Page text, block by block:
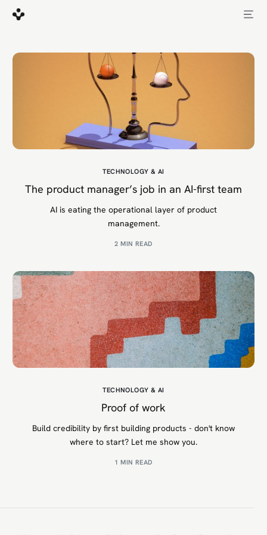
TECHNOLOGY & AI
The product manager’s job in an AI-first team
AI is eating the operational layer of product
management.
2 MIN READ
TECHNOLOGY & AI
Proof of work
Build credibility by first building products - don't know
where to start? Let me show you.
1 MIN READ